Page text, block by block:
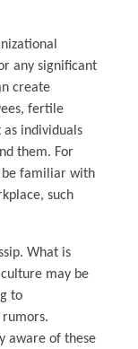
any significant
create
fertile
individuals
them. For
be familiar with
such
What is
may be
to
aware of these